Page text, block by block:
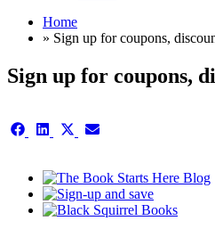
Home
» Sign up for coupons,
Sign up for coupons,
Share Share Share
(Twitter)
Share